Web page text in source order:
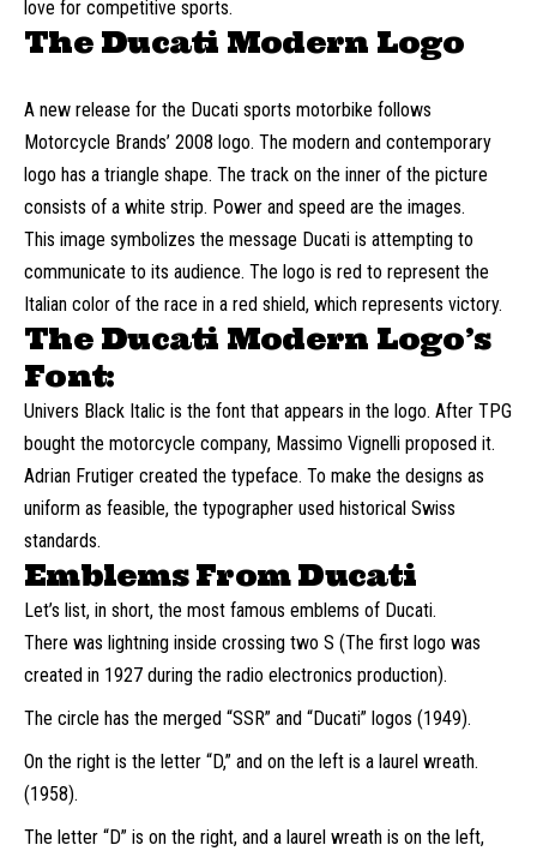
love for competitive sports.
The Ducati Modern Logo
A new release for the Ducati sports motorbike follows
Motorcycle Brands’ 2008 logo. The modern and contemporary
logo has a triangle shape. The track on the inner of the picture
consists of a white strip. Power and speed are the images.
This image symbolizes the message Ducati is attempting to
communicate to its audience. The logo is red to represent the
Italian color of the race in a red shield, which represents victory.
The Ducati Modern Logo’s
Font:
Univers Black Italic is the font that appears in the logo. After TPG
bought the motorcycle company, Massimo Vignelli proposed it.
Adrian Frutiger created the typeface. To make the designs as
uniform as feasible, the typographer used historical Swiss
standards.
Emblems From Ducati
Let’s list, in short, the most famous emblems of Ducati.
There was lightning inside crossing two S (The first logo was
created in 1927 during the radio electronics production).
The circle has the merged “SSR” and “Ducati” logos (1949).
On the right is the letter “D,” and on the left is a laurel wreath.
(1958).
The letter “D” is on the right, and a laurel wreath is on the left,